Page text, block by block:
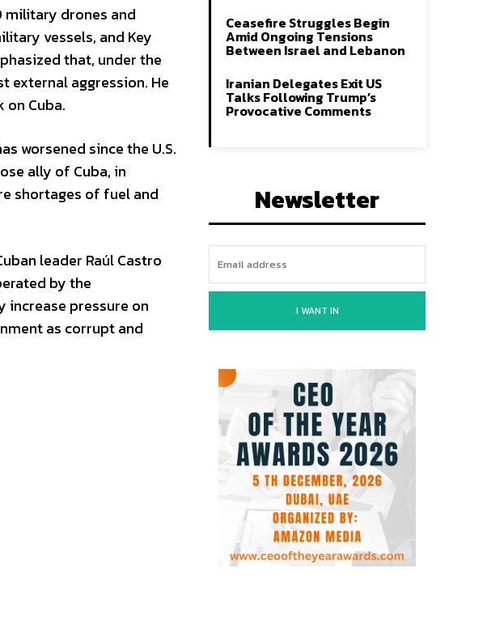
military drones and
vessels, and Key
that, under the
external aggression. He
Cuba.
worsened since the U.S.
ally of Cuba, in
shortages of fuel and
leader Raúl Castro
by the
increase pressure on
as corrupt and
Ceasefire Struggles Begin
Amid Ongoing Tensions
Between Israel and Lebanon
Iranian Delegates Exit US
Talks Following Trump’s
Provocative Comments
Newsletter
I WANT IN